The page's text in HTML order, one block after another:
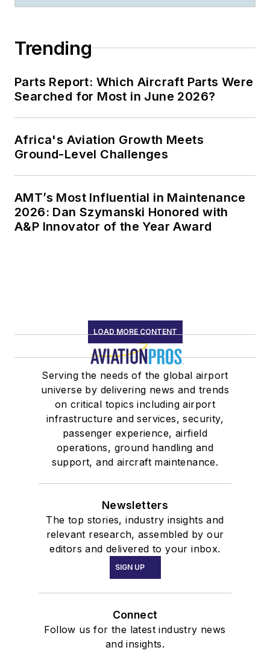
Trending
Parts Report: Which Aircraft Parts Were
Searched for Most in June 2026?
Africa's Aviation Growth Meets
Ground-Level Challenges
AMT’s Most Influential in Maintenance
2026: Dan Szymanski Honored with
A&P Innovator of the Year Award
LOAD MORE CONTENT
Serving the needs of the global airport
universe by delivering news and trends
on critical topics including airport
infrastructure and services, security,
passenger experience, airfield
operations, ground handling and
support, and aircraft maintenance.
Newsletters
The top stories, industry insights and
relevant research, assembled by our
editors and delivered to your inbox.
SIGN UP
Connect
Follow us for the latest industry news
and insights.